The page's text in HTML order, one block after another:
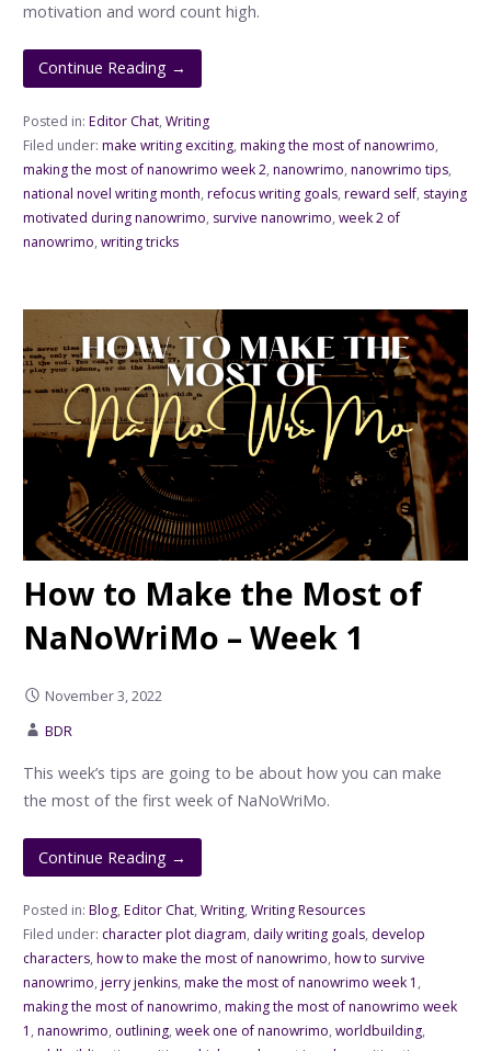
motivation and word count high.
Continue Reading →
Posted in: Editor Chat, Writing
Filed under: make writing exciting, making the most of nanowrimo,
making the most of nanowrimo week 2, nanowrimo, nanowrimo tips,
national novel writing month, refocus writing goals, reward self, staying
motivated during nanowrimo, survive nanowrimo, week 2 of
nanowrimo, writing tricks
How to Make the Most of
NaNoWriMo – Week 1
November 3, 2022
BDR
This week’s tips are going to be about how you can make
the most of the first week of NaNoWriMo.
Continue Reading →
Posted in: Blog, Editor Chat, Writing, Writing Resources
Filed under: character plot diagram, daily writing goals, develop
characters, how to make the most of nanowrimo, how to survive
nanowrimo, jerry jenkins, make the most of nanowrimo week 1 ,
making the most of nanowrimo, making the most of nanowrimo week
1 , nanowrimo, outlining, week one of nanowrimo, worldbuilding,